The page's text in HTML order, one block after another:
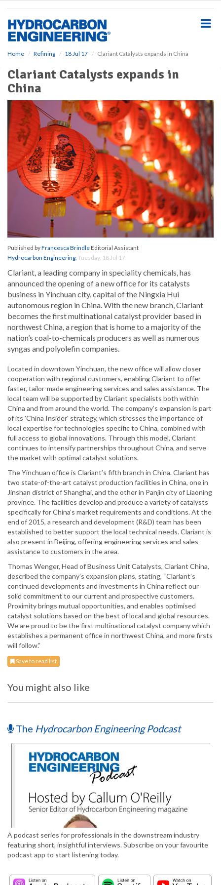
Home Refining 18 Jul 17 Clariant Catalysts expands in China
Clariant Catalysts expands in
China
Published byFrancesca BrindleEditorial Assistant
Hydrocarbon Engineering, Tuesday, 18 Jul 17
Clariant, a leading company in speciality chemicals, has
announced the opening of a new office for its catalysts
business in Yinchuan city, capital of the Ningxia Hui
autonomous region in China. With the new branch, Clariant
becomes the first multinational catalyst provider based in
northwest China, a region that is home to a majority of the
nation’s coal-to-chemicals producers as well as numerous
syngas and polyolefin companies.
Located in downtown Yinchuan, the new office will allow closer
cooperation with regional customers, enabling Clariant to offer
faster, tailor-made engineering services and sales assistance. The
local team will be supported by Clariant specialists both within
China and from around the world. The company’s expansion is part
of its 'China Insider' strategy, which stresses the importance of
local expertise for technologies specific to China, combined with
full access to global innovations. Through this model, Clariant
continues to intensify partnerships throughout China, and serve
the market with optimal catalyst solutions.
The Yinchuan office is Clariant’s fifth branch in China. Clariant has
two state-of-the-art catalyst production facilities in China, one in
Jinshan district of Shanghai, and the other in Panjin city of Liaoning
province. The facilities develop and produce a variety of catalysts
specifically for China’s market requirements and conditions. At the
end of 2015, a research and development (R&D) team has been
established to better support the local technical needs. Clariant is
also present in Beijing, offering engineering services and sales
assistance to customers in the area.
Thomas Wenger, Head of Business Unit Catalysts, Clariant China,
described the company’s expansion plans, stating, “Clariant’s
continued developments and investments in China reflect our
solid commitment to our current and prospective customers.
Proximity brings mutual opportunities, and enables optimised
catalyst solutions based on the best of local and global resources.
We are proud to be the first multinational catalyst company which
establishes a permanent office in northwest China, and more firsts
will follow.”
Save to read list
You might also like
The Hydrocarbon Engineering Podcast
A podcast series for professionals in the downstream industry
featuring short, insightful interviews. Subscribe on your favourite
podcast app to start listening today.